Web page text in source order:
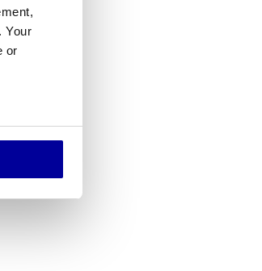
Your
or
share
it with